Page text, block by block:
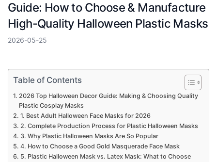
Guide: How to Choose & Manufacture
High-Quality Halloween Plastic Masks
2026-05-25
Table of Contents
2026 Top Halloween Decor Guide: Making & Choosing Quality
Plastic Cosplay Masks
1. Best Adult Halloween Face Masks for 2026
2. Complete Production Process for Plastic Halloween Masks
3. Why Plastic Halloween Masks Are So Popular
4. How to Choose a Good Gold Masquerade Face Mask
5. Plastic Halloween Mask vs. Latex Mask: What to Choose